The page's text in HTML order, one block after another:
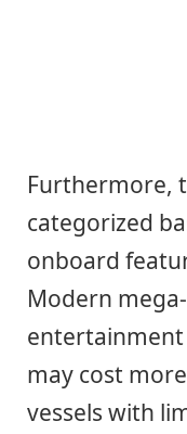
Furthermore,
categorized
onboard
Modern
may cost
vessels with